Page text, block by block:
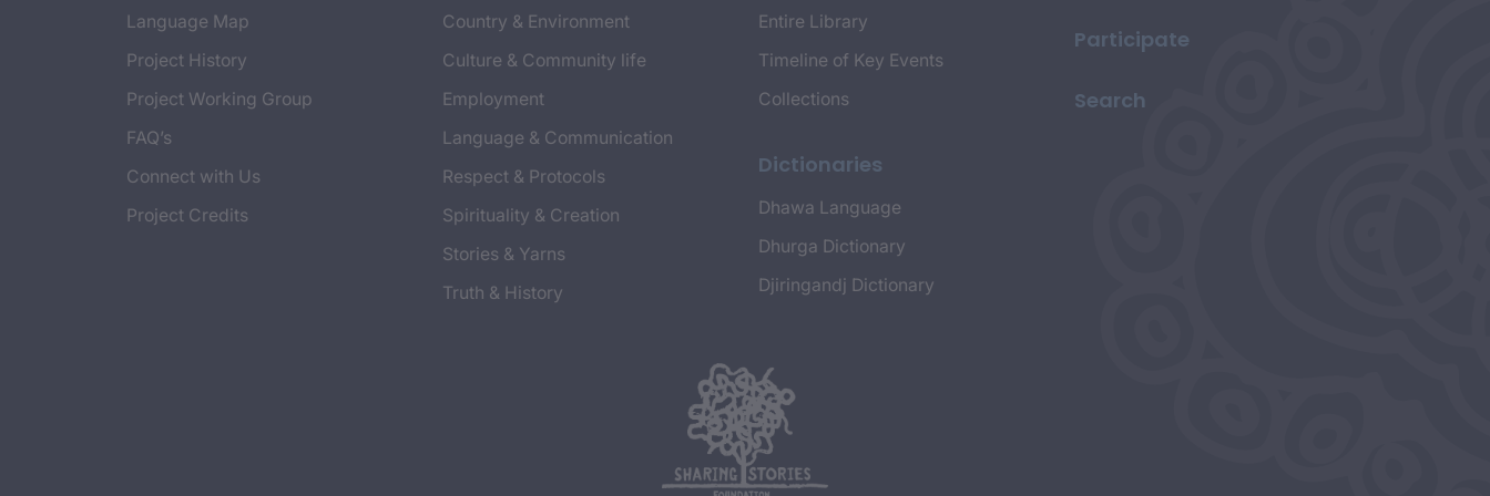
Language Map
Project History
Project Working Group
FAQ’s
Connect with Us
Project Credits
Country & Environment
Culture & Community life
Employment
Language & Communication
Respect & Protocols
Spirituality & Creation
Stories & Yarns
Truth & History
Entire Library
Timeline of Key Events
Collections
Dictionaries
Dhawa Language
Dhurga Dictionary
Djiringandj Dictionary
Participate
Search